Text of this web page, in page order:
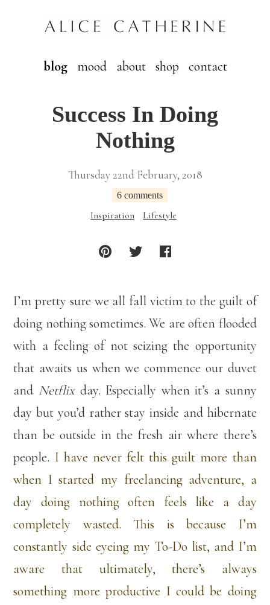
blog mood about shop contact
Success In Doing
Nothing
Thursday 22nd February, 2018
6 comments
Inspiration Lifestyle
I’m pretty sure we all fall victim to the guilt of
doing nothing sometimes. We are often flooded
with a feeling of not seizing the opportunity
that awaits us when we commence our duvet
and Netflixday. Especially when it’s a sunny
day but you’d rather stay inside and hibernate
than be outside in the fresh air where there’s
people. I have never felt this guilt more than
when I started my freelancing adventure, a
day doing nothing often feels like a day
completely wasted. This is because I’m
constantly side eyeing my To-Do list, and I’m
aware that ultimately, there’s always
something more productive I could be doing